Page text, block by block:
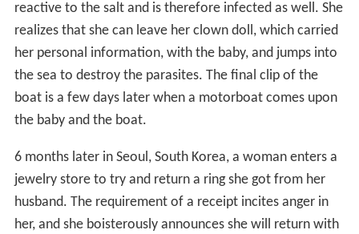
reactive to the salt and is therefore infected as well. She
realizes that she can leave her clown doll, which carried
her personal information, with the baby, and jumps into
the sea to destroy the parasites. The final clip of the
boat is a few days later when a motorboat comes upon
the baby and the boat.
6 months later in Seoul, South Korea, a woman enters a
jewelry store to try and return a ring she got from her
husband. The requirement of a receipt incites anger in
her, and she boisterously announces she will return with